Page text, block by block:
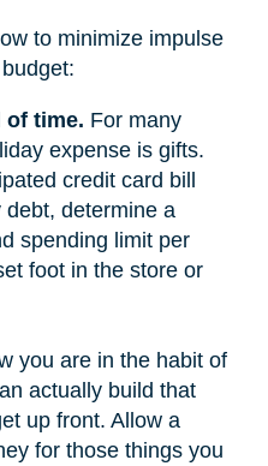
to minimize impulse
of time. For many
expense is gifts.
credit card bill
determine a
spending limit per
foot in the store or
you are in the habit of
actually build that
up front. Allow a
for those things you